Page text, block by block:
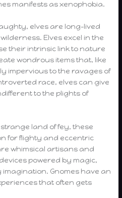
manifests as xenophobia.
elves are long-lived
Elves excel in the
their intrinsic link to nature
wondrous items that, like
impervious to the ravages of
race, elves can give
to the plights of
land of fey, these
for flighty and eccentric
whimsical artisans and
powered by magic,
Gnomes have an
that often gets